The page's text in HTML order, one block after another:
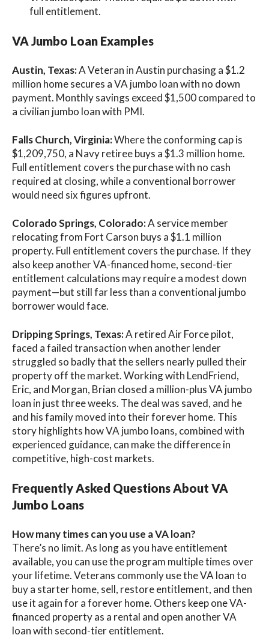
full entitlement.
VA Jumbo Loan Examples
Austin, Texas:A Veteran in Austin purchasing a $1.2
million home secures a VA jumbo loan with no down
payment. Monthly savings exceed $1,500 compared to
a civilian jumbo loan with PMI.
Falls Church, Virginia:Where the conforming cap is
$1,209,750, a Navy retiree buys a $1.3 million home.
Full entitlement covers the purchase with no cash
required at closing, while a conventional borrower
would need six figures upfront.
Colorado Springs, Colorado:A service member
relocating from Fort Carson buys a $1.1 million
property. Full entitlement covers the purchase. If they
also keep another VA-financed home, second-tier
entitlement calculations may require a modest down
payment—but still far less than a conventional jumbo
borrower would face.
Dripping Springs, Texas:A retired Air Force pilot,
faced a failed transaction when another lender
struggled so badly that the sellers nearly pulled their
property off the market. Working with LendFriend,
Eric, and Morgan, Brian closed a million-plus VA jumbo
loan in just three weeks. The deal was saved, and he
and his family moved into their forever home. This
story highlights how VA jumbo loans, combined with
experienced guidance, can make the difference in
competitive, high-cost markets.
Frequently Asked Questions About VA
Jumbo Loans
How many times can you use a VA loan?
There’s no limit. As long as you have entitlement
available, you can use the program multiple times over
your lifetime. Veterans commonly use the VA loan to
buy a starter home, sell, restore entitlement, and then
use it again for a forever home. Others keep one VA-
financed property as a rental and open another VA
loan with second-tier entitlement.